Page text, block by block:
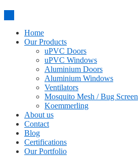
Home
Our Products
uPVC Doors
uPVC Windows
Aluminium Doors
Aluminium Windows
Ventilators
Mosquito Mesh / Bug Screen
Koemmerling
About us
Contact
Blog
Certifications
Our Portfolio